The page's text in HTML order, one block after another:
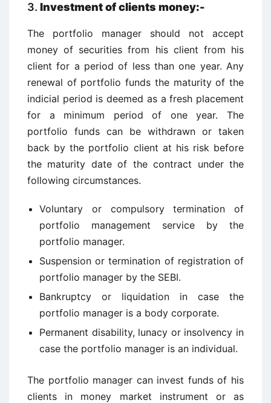
3. Investment of clients money:-
The portfolio manager should not accept
money of securities from his client from his
client for a period of less than one year. Any
renewal of portfolio funds the maturity of the
indicial period is deemed as a fresh placement
for a minimum period of one year. The
portfolio funds can be withdrawn or taken
back by the portfolio client at his risk before
the maturity date of the contract under the
following circumstances.
Voluntary or compulsory termination of
portfolio management service by the
portfolio manager.
Suspension or termination of registration of
portfolio manager by the SEBI.
Bankruptcy or liquidation in case the
portfolio manager is a body corporate.
Permanent disability, lunacy or insolvency in
case the portfolio manager is an individual.
The portfolio manager can invest funds of his
clients in money market instrument or as